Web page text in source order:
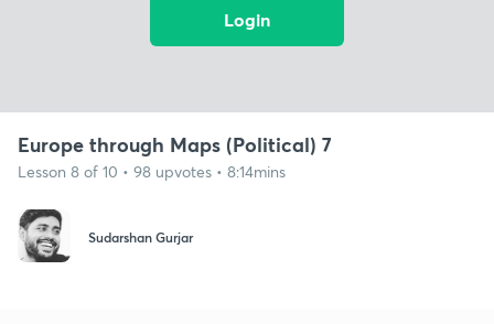
Login
Europe through Maps (Political) 7
Lesson 8 of 10 • 98 upvotes • 8:14mins
Sudarshan Gurjar